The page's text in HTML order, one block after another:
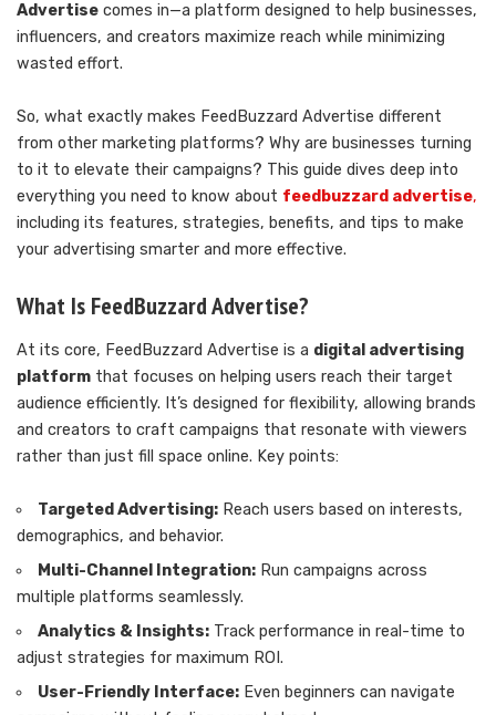
Advertise comes in—a platform designed to help businesses,
influencers, and creators maximize reach while minimizing
wasted effort.
So, what exactly makes FeedBuzzard Advertise different
from other marketing platforms? Why are businesses turning
to it to elevate their campaigns? This guide dives deep into
everything you need to know about feedbuzzard advertise,
including its features, strategies, benefits, and tips to make
your advertising smarter and more effective.
What Is FeedBuzzard Advertise?
At its core, FeedBuzzard Advertise is a digital advertising
platform that focuses on helping users reach their target
audience efficiently. It’s designed for flexibility, allowing brands
and creators to craft campaigns that resonate with viewers
rather than just fill space online. Key points:
Targeted Advertising: Reach users based on interests,
demographics, and behavior.
Multi-Channel Integration: Run campaigns across
multiple platforms seamlessly.
Analytics & Insights: Track performance in real-time to
adjust strategies for maximum ROI.
User-Friendly Interface: Even beginners can navigate